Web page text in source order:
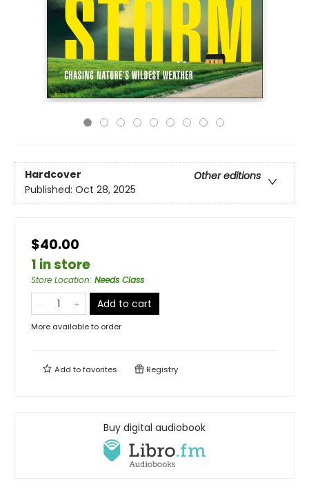
Hardcover
Other editions
Published: Oct 28, 2025
$40.00
1 in store
Store Location: Needs Class
Add to cart
More available to order
Add tofavorites Registry
Buy digital audiobook